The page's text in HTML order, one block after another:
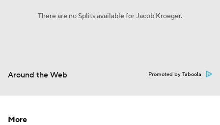
There are no Splits available for Jacob Kroeger.
Around the Web Promoted by Taboola
More